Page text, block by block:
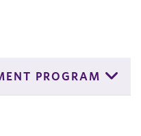
PROGRAM